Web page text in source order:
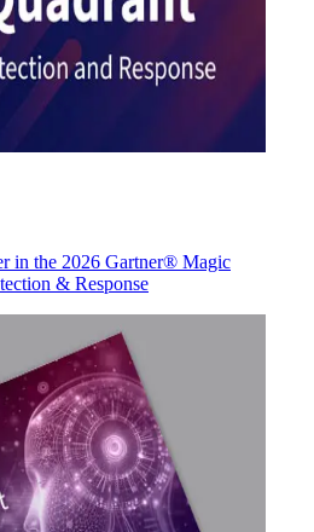
in the 2026 Gartner® Magic
& Response